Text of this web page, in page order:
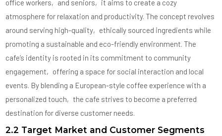
office workers‚ and seniors‚ it aims to create a cozy
atmosphere for relaxation and productivity. The concept revolves
around serving high-quality‚ ethically sourced ingredients while
promoting a sustainable and eco-friendly environment. The
cafe’s identity is rooted in its commitment to community
engagement‚ offering a space for social interaction and local
events. By blending a European-style coffee experience with a
personalized touch‚ the cafe strives to become a preferred
destination for diverse customer needs.
2.2 Target Market and Customer Segments